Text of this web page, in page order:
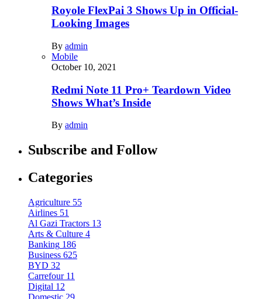
Royole FlexPai 3 Shows Up in Official-
Looking Images
By admin
Mobile
October 10, 2021
Redmi Note 11 Pro+ Teardown Video
Shows What’s Inside
By admin
Subscribe and Follow
Categories
Agriculture 55
Airlines 51
Al Gazi Tractors 13
Arts & Culture 4
Banking 186
Business 625
BYD 32
Carrefour 11
Digital 12